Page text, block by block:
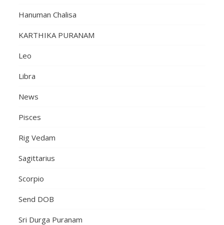
Hanuman Chalisa
KARTHIKA PURANAM
Leo
Libra
News
Pisces
Rig Vedam
Sagittarius
Scorpio
Send DOB
Sri Durga Puranam